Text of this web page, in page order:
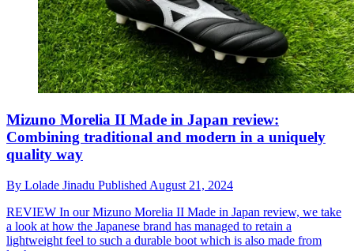
Mizuno Morelia II Made in Japan review:
Combining traditional and modern in a uniquely
quality way
By Lolade Jinadu Published August 21, 2024
REVIEW In our Mizuno Morelia II Made in Japan review, we take
a look at how the Japanese brand has managed to retain a
lightweight feel to such a durable boot which is also made from